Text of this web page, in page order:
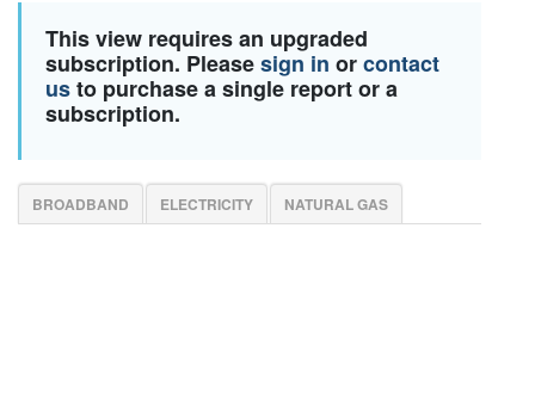
This view requires an upgraded
subscription. Pleasesign in orcontact
usto purchase a single report or a
subscription.
BROADBAND ELECTRICITY NATURAL GAS